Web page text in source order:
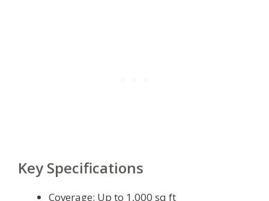
Key Specifications
Coverage: Up to 1,000 sq ft